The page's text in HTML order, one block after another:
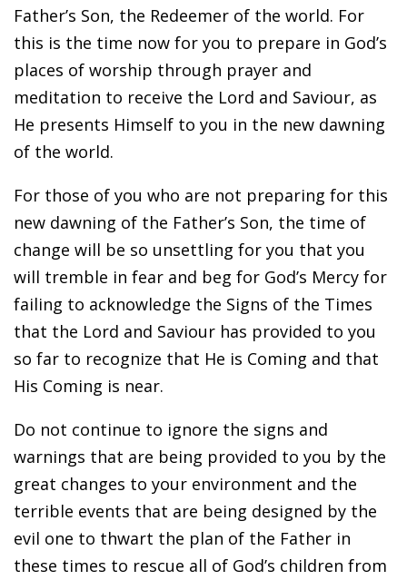
Father’s Son, the Redeemer of the world. For
this is the time now for you to prepare in God’s
places of worship through prayer and
meditation to receive the Lord and Saviour, as
He presents Himself to you in the new dawning
of the world.
For those of you who are not preparing for this
new dawning of the Father’s Son, the time of
change will be so unsettling for you that you
will tremble in fear and beg for God’s Mercy for
failing to acknowledge the Signs of the Times
that the Lord and Saviour has provided to you
so far to recognize that He is Coming and that
His Coming is near.
Do not continue to ignore the signs and
warnings that are being provided to you by the
great changes to your environment and the
terrible events that are being designed by the
evil one to thwart the plan of the Father in
these times to rescue all of God’s children from